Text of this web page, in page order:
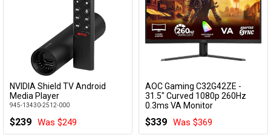
Add to Cart
NVIDIA Shield TV Android
Media Player
945-13430-2512-000
$239 Was $249
Add to Cart
AOC Gaming C32G42ZE -
31.5" Curved 1080p 260Hz
0.3ms VA Monitor
$339 Was $369